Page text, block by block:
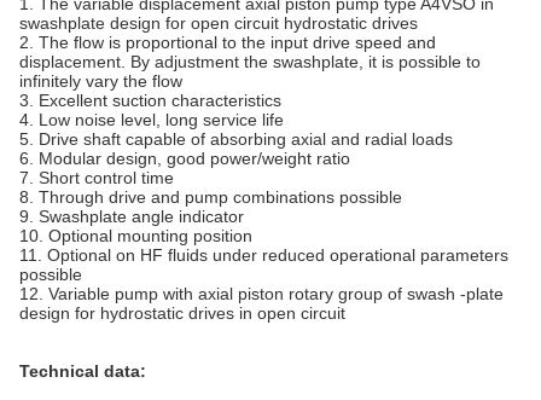
swashplate design for open circuit hydrostatic drives
2. The flow is proportional to the input drive speed and
displacement. By adjustment the swashplate, it is possible to
infinitely vary the flow
3. Excellent suction characteristics
4. Low noise level, long service life
5. Drive shaft capable of absorbing axial and radial loads
6. Modular design, good power/weight ratio
7. Short control time
8. Through drive and pump combinations possible
9. Swashplate angle indicator
10. Optional mounting position
11. Optional on HF fluids under reduced operational parameters
possible
12. Variable pump with axial piston rotary group of swash -plate
design for hydrostatic drives in open circuit
Technical data: